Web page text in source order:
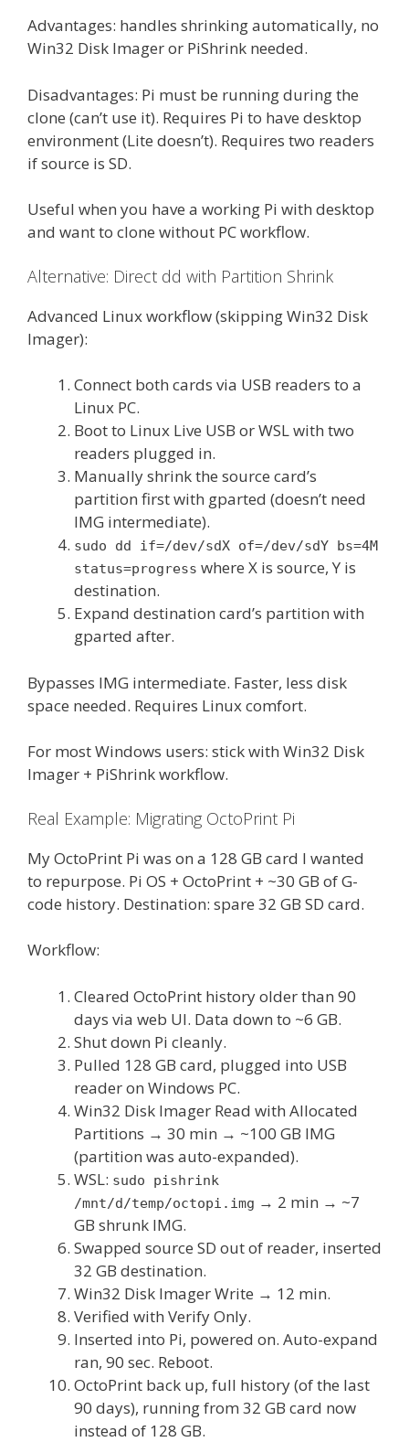
Advantages: handles shrinking automatically, no
Win32 Disk Imager or PiShrink needed.
Disadvantages: Pi must be running during the
clone (can’t use it). Requires Pi to have desktop
environment (Lite doesn’t). Requires two readers
if source is SD.
Useful when you have a working Pi with desktop
and want to clone without PC workflow.
Alternative: Direct dd with Partition Shrink
Advanced Linux workflow (skipping Win32 Disk
Imager):
Connect both cards via USB readers to a
Linux PC.
Boot to Linux Live USB or WSL with two
readers plugged in.
Manually shrink the source card’s
partition first with gparted (doesn’t need
IMG intermediate).
sudo dd if=/dev/sdX of=/dev/sdY bs=4M
status=progress where X is source, Y is
destination.
Expand destination card’s partition with
gparted after.
Bypasses IMG intermediate. Faster, less disk
space needed. Requires Linux comfort.
For most Windows users: stick with Win32 Disk
Imager + PiShrink workflow.
Real Example: Migrating OctoPrint Pi
My OctoPrint Pi was on a 128 GB card I wanted
to repurpose. Pi OS + OctoPrint + ~30 GB of G-
code history. Destination: spare 32 GB SD card.
Workflow:
Cleared OctoPrint history older than 90
days via web UI. Data down to ~6 GB.
Shut down Pi cleanly.
Pulled 128 GB card, plugged into USB
reader on Windows PC.
Win32 Disk Imager Read with Allocated
Partitions → 30 min → ~100 GB IMG
(partition was auto-expanded).
WSL: sudo pishrink
/mnt/d/temp/octopi.img → 2 min → ~7
GB shrunk IMG.
Swapped source SD out of reader, inserted
32 GB destination.
Win32 Disk Imager Write → 12 min.
Verified with Verify Only.
Inserted into Pi, powered on. Auto-expand
ran, 90 sec. Reboot.
OctoPrint back up, full history (of the last
90 days), running from 32 GB card now
instead of 128 GB.